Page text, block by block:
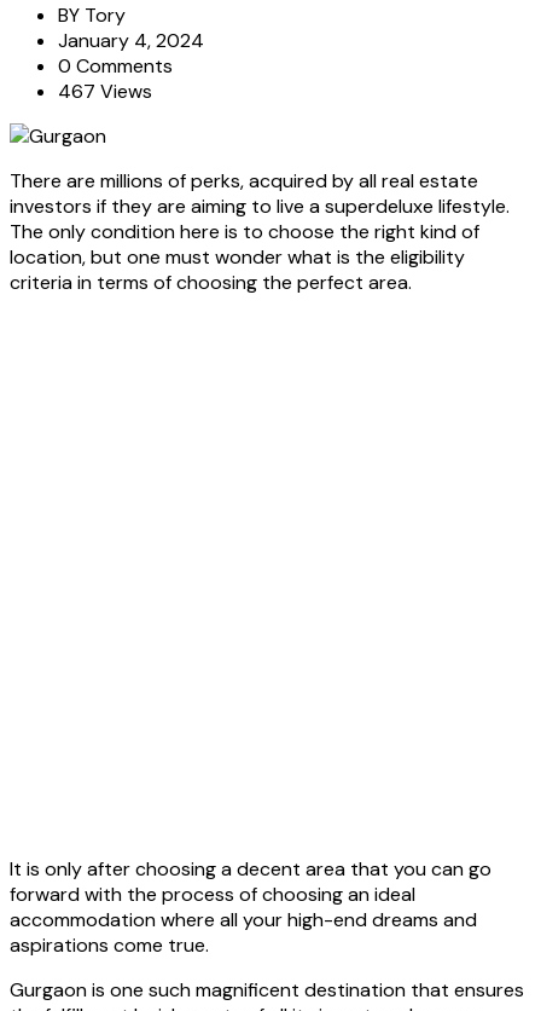
BY Tory
January 4, 2024
0 Comments
467 Views
There are millions of perks, acquired by all real estate
investors if they are aiming to live a superdeluxe lifestyle.
The only condition here is to choose the right kind of
location, but one must wonder what is the eligibility
criteria in terms of choosing the perfect area.
It is only after choosing a decent area that you can go
forward with the process of choosing an ideal
accommodation where all your high-end dreams and
aspirations come true.
Gurgaon is one such magnificent destination that ensures